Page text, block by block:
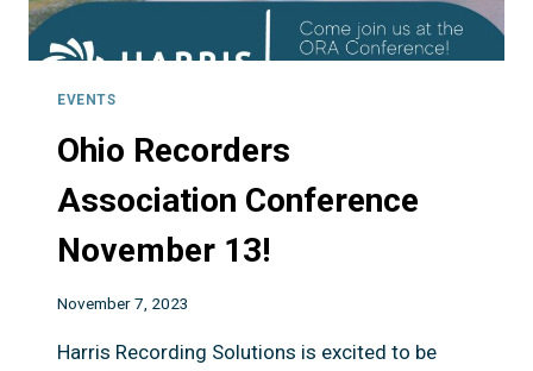
EVENTS
Ohio Recorders
Association Conference
November 13!
November 7, 2023
Harris Recording Solutions is excited to be